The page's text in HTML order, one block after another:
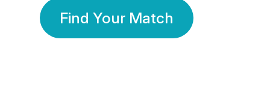
Find Your Match